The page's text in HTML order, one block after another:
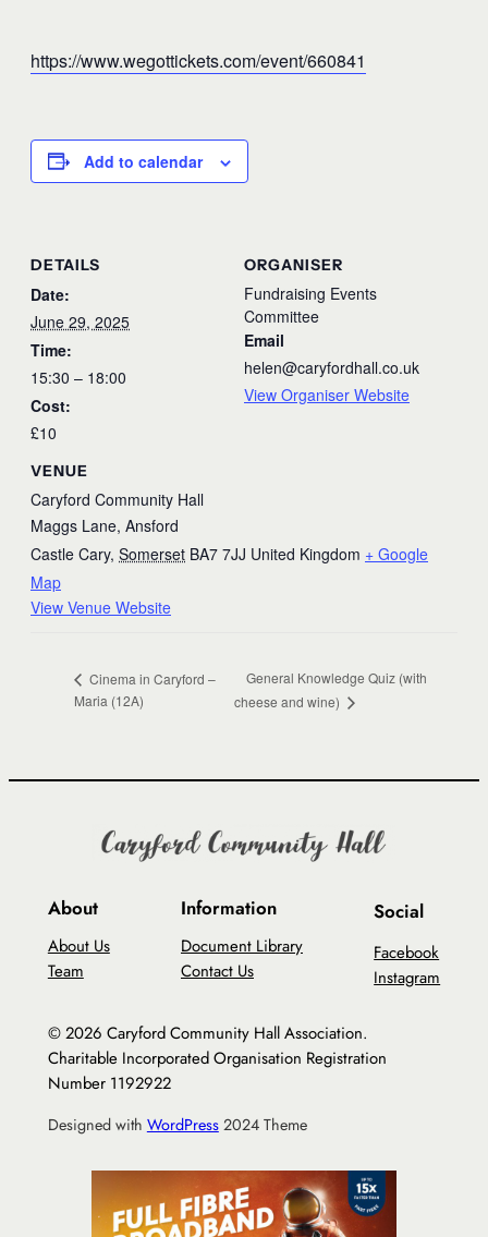
https://www.wegottickets.com/event/660841
Add to calendar
DETAILS
Date:
June 29, 2025
Time:
15:30 – 18:00
Cost:
£10
VENUE
Caryford Community Hall
Maggs Lane, Ansford
Castle Cary, Somerset BA7 7JJ United Kingdom + Google
Map
View Venue Website
ORGANISER
Fundraising Events
Committee
Email
helen@caryfordhall.co.uk
View Organiser Website
Cinema in Caryford –
Maria (12A)
General Knowledge Quiz (with
cheese and wine)
About
About Us
Team
Information
Document Library
Contact Us
Social
Facebook
Instagram
© 2026 Caryford Community Hall Association.
Charitable Incorporated Organisation Registration
Number 1192922
Designed with WordPress2024 Theme